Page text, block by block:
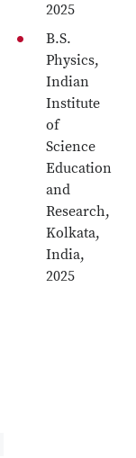
2025
B.S.
Physics,
Indian
Institute
of
Science
Education
and
Research,
Kolkata,
India,
2025